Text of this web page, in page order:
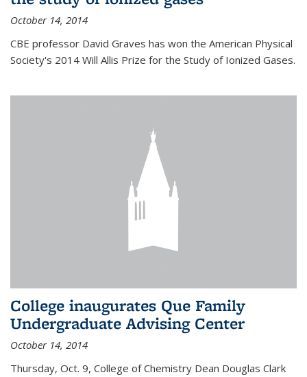
October 14, 2014
CBE professor David Graves has won the American Physical
Society's 2014 Will Allis Prize for the Study of Ionized Gases.
College inaugurates Que Family
Undergraduate Advising Center
October 14, 2014
Thursday, Oct. 9, College of Chemistry Dean Douglas Clark